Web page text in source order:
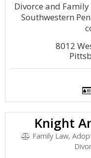
Divorce and
Southwestern
8012
Knight
Family Law,